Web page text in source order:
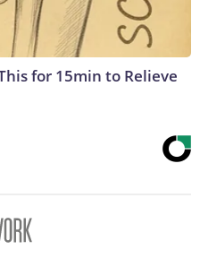
for 15min to Relieve